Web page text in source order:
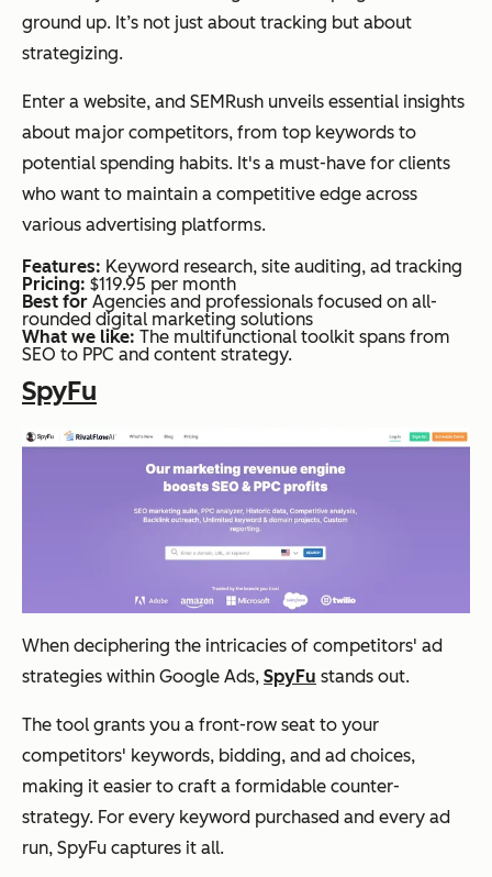
ground up. It’s not just about tracking but about
strategizing.
Enter a website, and SEMRush unveils essential insights
about major competitors, from top keywords to
potential spending habits. It's a must-have for clients
who want to maintain a competitive edge across
various advertising platforms.
Features: Keyword research, site auditing, ad tracking
Pricing: $119.95 per month
Best for Agencies and professionals focused on all-
rounded digital marketing solutions
What we like: The multifunctional toolkit spans from
SEO to PPC and content strategy.
SpyFu
When deciphering the intricacies of competitors' ad
strategies within Google Ads, SpyFu stands out.
The tool grants you a front-row seat to your
competitors' keywords, bidding, and ad choices,
making it easier to craft a formidable counter-
strategy. For every keyword purchased and every ad
run, SpyFu captures it all.